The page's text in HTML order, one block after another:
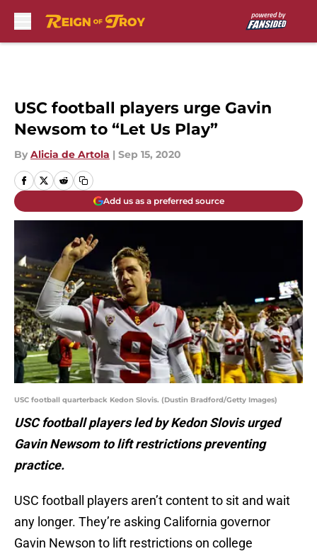
USC football players urge Gavin
Newsom to “Let Us Play”
By Alicia de Artola | Sep 15, 2020
Add us as a preferred source
USC football quarterback Kedon Slovis. (Dustin Bradford/Getty Images)
USC football players led by Kedon Slovis urged
Gavin Newsom to lift restrictions preventing
practice.
USC football players aren’t content to sit and wait
any longer. They’re asking California governor
Gavin Newson to lift restrictions on college